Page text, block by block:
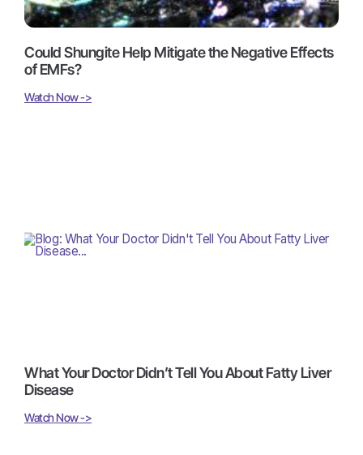
Could Shungite Help Mitigate the Negative Effects
of EMFs?
Watch Now ->
What Your Doctor Didn’t Tell You About Fatty Liver
Disease
Watch Now ->